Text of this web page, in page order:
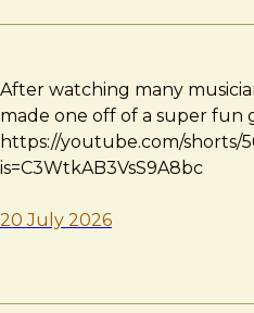
After watching many
made one off of a super fun
https://youtube.com/shorts/
is=C3WtkAB3VsS9A8bc
20 July 2026